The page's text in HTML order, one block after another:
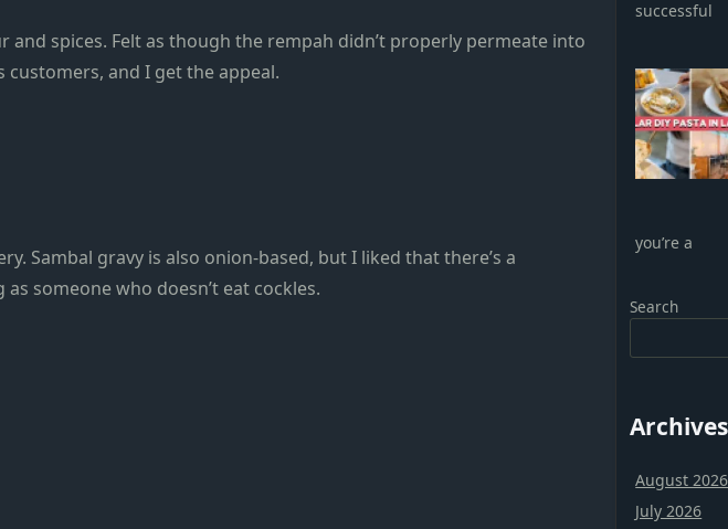
spices. Felt as though the rempah didn’t properly permeate into
customers, and I get the appeal.
Sambal gravy is also onion-based, but I liked that there’s a
someone who doesn’t eat cockles.
successful
you’re a
Search
Archives
August 2026
July 2026